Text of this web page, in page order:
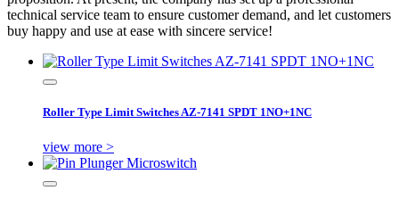
technical service team to ensure customer demand, and let customers
buy happy and use at ease with sincere service!
Roller Type Limit Switches AZ-7141 SPDT 1NO+1NC
view more >